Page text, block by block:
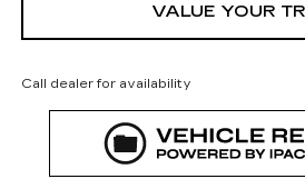
VALUE YOUR
Call dealer for availability